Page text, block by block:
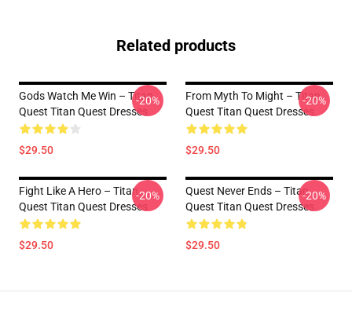
Related products
Gods Watch Me Win – Titan
Quest Titan Quest Dresses
$29.50
-20%
From Myth To Might – Titan
Quest Titan Quest Dresses
$29.50
-20%
Fight Like A Hero – Titan
Quest Titan Quest Dresses
$29.50
-20%
Quest Never Ends – Titan
Quest Titan Quest Dresses
$29.50
-20%